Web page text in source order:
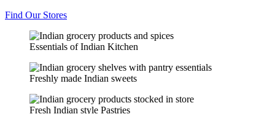
Find Our Stores
Essentials of Indian Kitchen
Freshly made Indian sweets
Fresh Indian style Pastries